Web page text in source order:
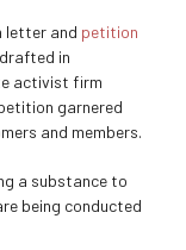
letter and petition
in
activist firm
garnered
and members.
a substance to
being conducted